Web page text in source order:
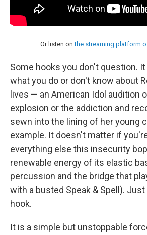
Or listen onthe streaming platform
Some hooks you don't question.
what you do or don't know about
lives — an American Idol audition
explosion or the addiction and
sewn into the lining of her young
example. It doesn't matter if
everything else this insecurity
renewable energy of its elastic
percussion and the bridge that
with a busted Speak & Spell).
hook.
It is a simple but unstoppable